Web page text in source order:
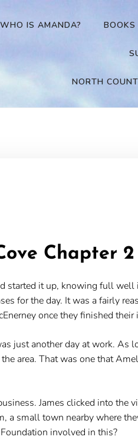
WHO IS AMANDA? BOOKS
NORTH
Chapter 2
started it up, knowing full
for the day. It was a fairly
once they finished
just another day at work. As
area. That was one that
James clicked into the
a small town nearby where
involved in this?